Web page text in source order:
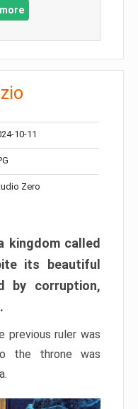
10-11
Zero
kingdom called
its beautiful
by corruption,
previous ruler was
the throne was